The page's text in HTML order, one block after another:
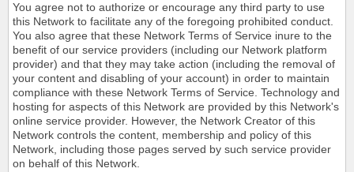
You agree not to authorize or encourage any third party to use
this Network to facilitate any of the foregoing prohibited conduct.
You also agree that these Network Terms of Service inure to the
benefit of our service providers (including our Network platform
provider) and that they may take action (including the removal of
your content and disabling of your account) in order to maintain
compliance with these Network Terms of Service. Technology and
hosting for aspects of this Network are provided by this Network's
online service provider. However, the Network Creator of this
Network controls the content, membership and policy of this
Network, including those pages served by such service provider
on behalf of this Network.